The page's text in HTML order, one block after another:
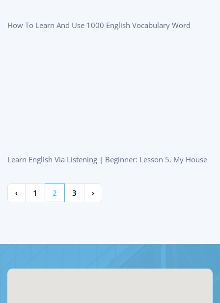
How To Learn And Use 1000 English Vocabulary Word
Learn English Via Listening | Beginner: Lesson 5. My House
‹ 1 2 3 ›